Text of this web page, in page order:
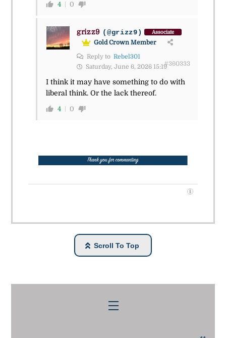
4 0
grizz9 (@grizz9) Associate
Gold Crown Member
Reply to Rebel301
Saturday, June 6, 2026 15:19#360333
I think it may have something to do with
liberal think. Or the lack thereof.
4 0
Scroll To Top
Menu